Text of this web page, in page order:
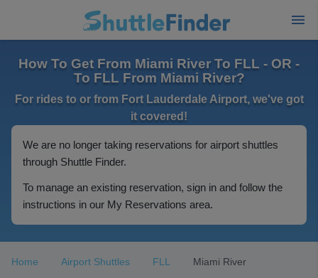
How To Get From Miami River To FLL - OR -
To FLL From Miami River?
For rides to or from Fort Lauderdale Airport, we've got
it covered!
We are no longer taking reservations for airport shuttles
through Shuttle Finder.
To manage an existing reservation, sign in and follow the
instructions in our My Reservations area.
Home Airport Shuttles FLL Miami River